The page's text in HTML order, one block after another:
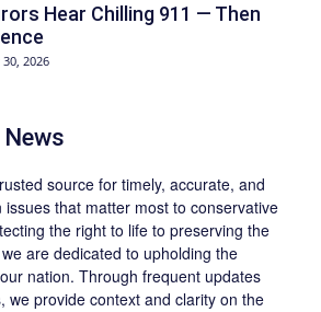
Hear Chilling 911 — Then
30, 2026
source for timely, accurate, and
that matter most to conservative
the right to life to preserving the
are dedicated to upholding the
nation. Through frequent updates
we provide context and clarity on the